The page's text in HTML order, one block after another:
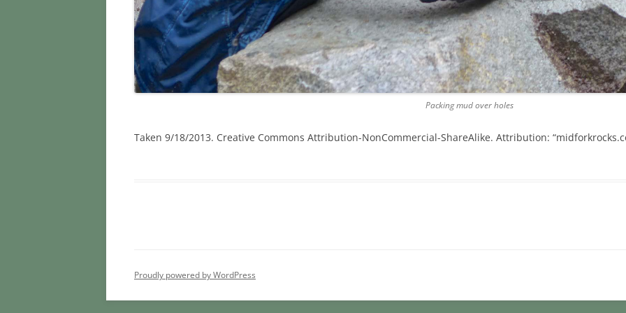
Packing mud over holes
Taken 9/18/2013. Creative Commons Attribution-NonCommercial-ShareAlike. Attribution:
Proudly powered by WordPress